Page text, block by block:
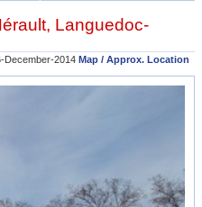
, Languedoc-
December-2014 Map / Approx. Location